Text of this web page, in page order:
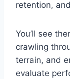
retention,
You’ll see
crawling
terrain, and
evaluate